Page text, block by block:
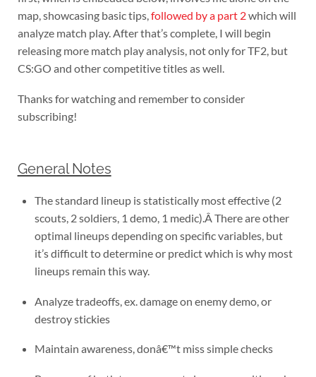
map, showcasing basic tips,followed by a part 2which will
analyze match play. After that’s complete, I will begin
releasing more match play analysis, not only for TF2, but
CS:GO and other competitive titles as well.
Thanks for watching and remember to consider
subscribing!
General Notes
The standard lineup is statistically most effective (2
scouts, 2 soldiers, 1 demo, 1 medic).Â There are other
optimal lineups depending on specific variables, but
it’s difficult to determine or predict which is why most
lineups remain this way.
Analyze tradeoffs, ex. damage on enemy demo, or
destroy stickies
Maintain awareness, donâ€™t miss simple checks